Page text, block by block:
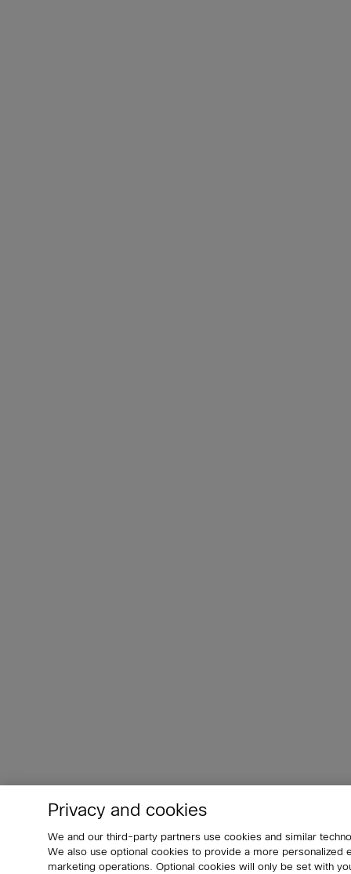
Privacy and cookies
We and our third-party partners use cookies and similar
We also use optional cookies to provide a more
marketing operations. Optional cookies will only be set with